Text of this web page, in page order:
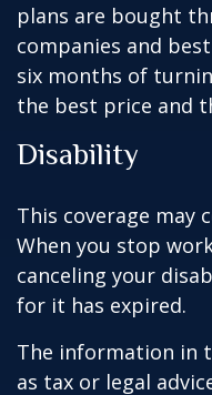
plans are bought
companies and
six months of
the best price and
Disability
This coverage may
When you stop
canceling your
for it has expired.
The information in
as tax or legal